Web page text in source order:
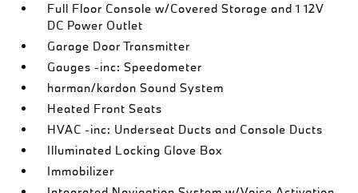
Full Floor Console w/Covered Storage and 1 12V
DC Power Outlet
Garage Door Transmitter
Gauges -inc: Speedometer
harman/kardon Sound System
Heated Front Seats
HVAC -inc: Underseat Ducts and Console Ducts
Illuminated Locking Glove Box
Immobilizer